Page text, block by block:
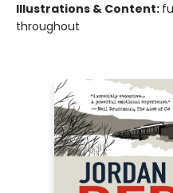
Illustrations & Content:
throughout